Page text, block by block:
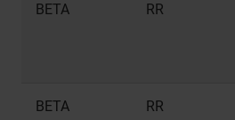
BETA RR
BETA RR